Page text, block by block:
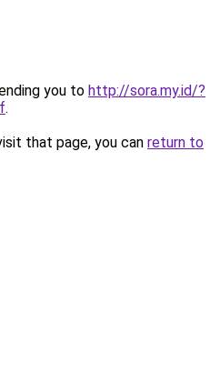
you to http://sora.my.id/?
.
that page, you can return to